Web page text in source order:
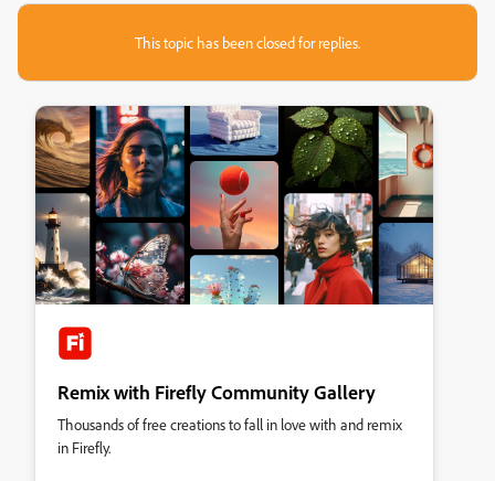
This topic has been closed for replies.
Remix with Firefly Community Gallery
Thousands of free creations to fall in love with and remix
in Firefly.